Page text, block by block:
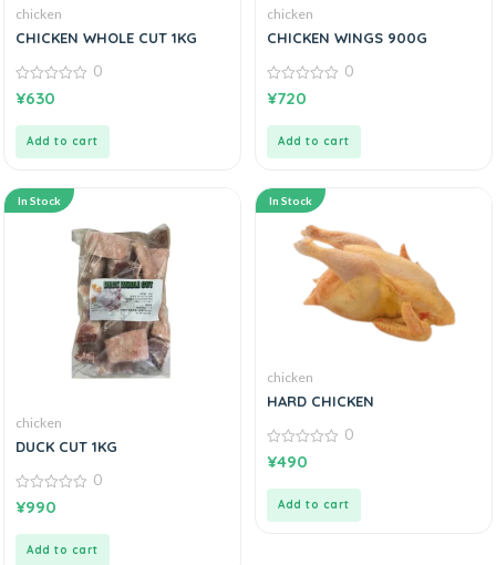
chicken
CHICKEN WHOLE CUT 1KG
0
out
0
¥630
Add to cart
chicken
CHICKEN WINGS 900G
0
out
0
¥720
Add to cart
In Stock
chicken
DUCK CUT 1KG
0
out
0
¥990
Add to cart
In Stock
chicken
HARD CHICKEN
0
out
0
¥490
Add to cart